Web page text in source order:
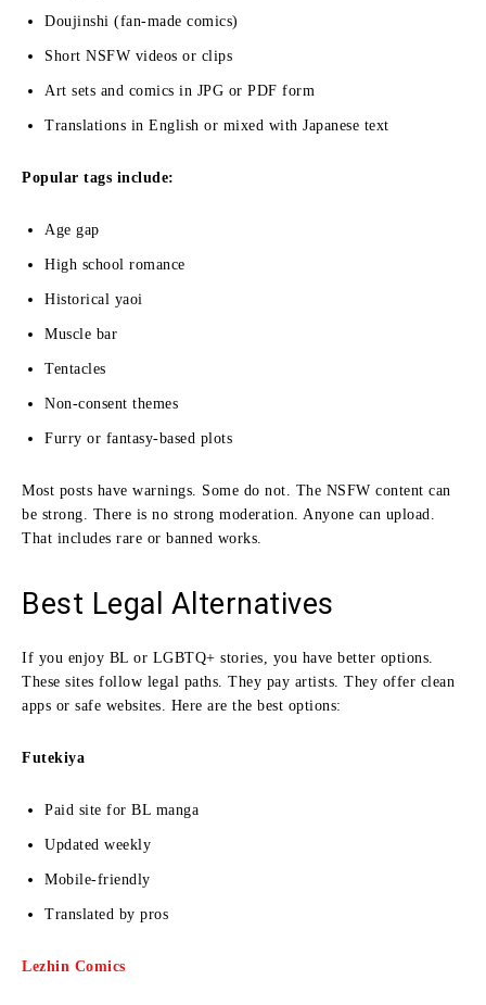
Doujinshi (fan-made comics)
Short NSFW videos or clips
Art sets and comics in JPG or PDF form
Translations in English or mixed with Japanese text
Popular tags include:
Age gap
High school romance
Historical yaoi
Muscle bar
Tentacles
Non-consent themes
Furry or fantasy-based plots
Most posts have warnings. Some do not. The NSFW content can
be strong. There is no strong moderation. Anyone can upload.
That includes rare or banned works.
Best Legal Alternatives
If you enjoy BL or LGBTQ+ stories, you have better options.
These sites follow legal paths. They pay artists. They offer clean
apps or safe websites. Here are the best options:
Futekiya
Paid site for BL manga
Updated weekly
Mobile-friendly
Translated by pros
Lezhin Comics